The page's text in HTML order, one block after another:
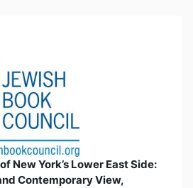
New York’s Lower East Side:
Contemporary View,